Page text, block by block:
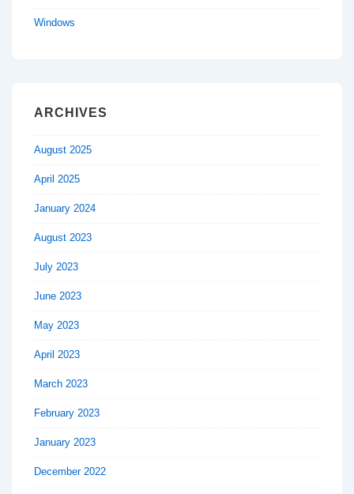
Windows
ARCHIVES
August 2025
April 2025
January 2024
August 2023
July 2023
June 2023
May 2023
April 2023
March 2023
February 2023
January 2023
December 2022